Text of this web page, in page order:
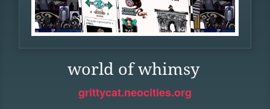
world of whimsy
grittycat.neocities.org